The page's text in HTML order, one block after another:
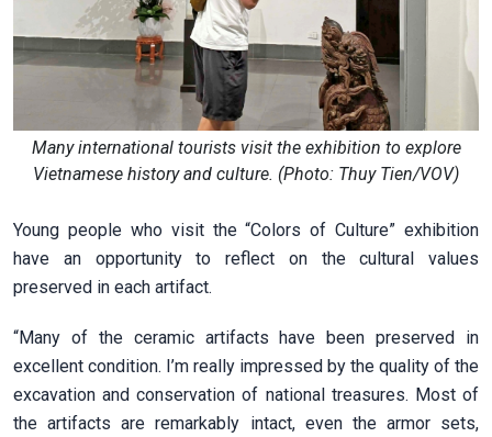
Many international tourists visit the exhibition to explore
Vietnamese history and culture. (Photo: Thuy Tien/VOV)
Young people who visit the “Colors of Culture” exhibition
have an opportunity to reflect on the cultural values
preserved in each artifact.
“Many of the ceramic artifacts have been preserved in
excellent condition. I’m really impressed by the quality of the
excavation and conservation of national treasures. Most of
the artifacts are remarkably intact, even the armor sets,